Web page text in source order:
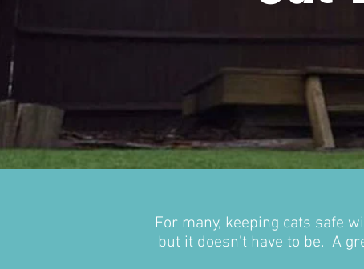
For many, keeping cats safe
but it doesn't have to be. A